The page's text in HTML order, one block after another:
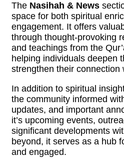
The Nasihah & News
space for both spiritual
engagement. It offers
through thought-provoking
and teachings from the
helping individuals deepen
strengthen their connection
In addition to spiritual
the community informed
updates, and important
it’s upcoming events,
significant developments
beyond, it serves as a hub
and engaged.